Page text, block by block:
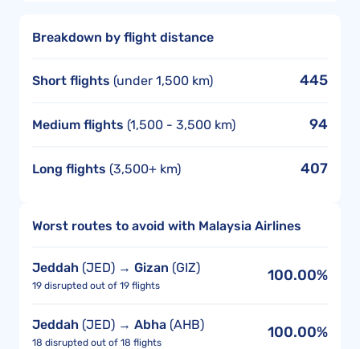
Breakdown by flight distance
Short flights (under 1,500 km) 445
Medium flights (1,500 - 3,500 km) 94
Long flights (3,500+ km) 407
Worst routes to avoid with Malaysia Airlines
Jeddah (JED) → Gizan (GIZ)
19 disrupted out of 19 flights
100.00%
Jeddah (JED) → Abha (AHB)
18 disrupted out of 18 flights
100.00%